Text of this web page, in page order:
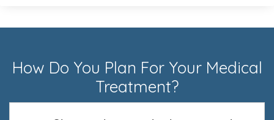
How Do You Plan For Your Medical
Treatment?